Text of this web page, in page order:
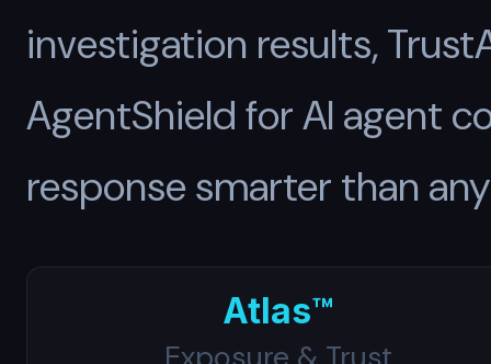
investigation results,
AgentShield for AI agent
response smarter than
Atlas™